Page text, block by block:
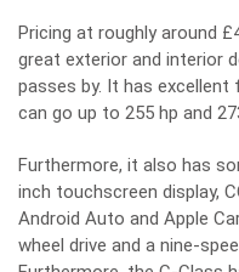
Pricing at roughly around
great exterior and interior
passes by. It has
can go up to 255 hp and
Furthermore, it also has
inch touchscreen display,
Android Auto and Apple
wheel drive and a nine-